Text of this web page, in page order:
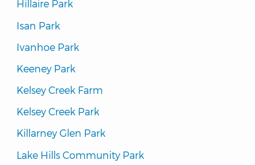
Hillaire Park
Isan Park
Ivanhoe Park
Keeney Park
Kelsey Creek Farm
Kelsey Creek Park
Killarney Glen Park
Lake Hills Community Park